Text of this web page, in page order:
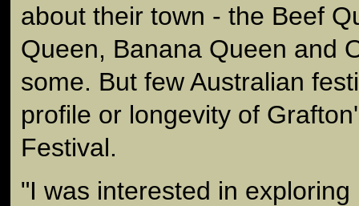
about their town - the Beef
Queen, Banana Queen and
some. But few Australian
profile or longevity of
Festival.
"I was interested in